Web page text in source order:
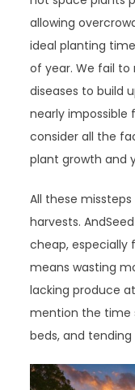
allowing
ideal planting
of year. We fail to
diseases to build
nearly impossible
consider all the
plant growth and
All these
harvests.
cheap, especially
means wasting
lacking produce
mention the time
beds, and